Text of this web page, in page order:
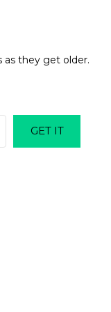
as they get older.
GET IT